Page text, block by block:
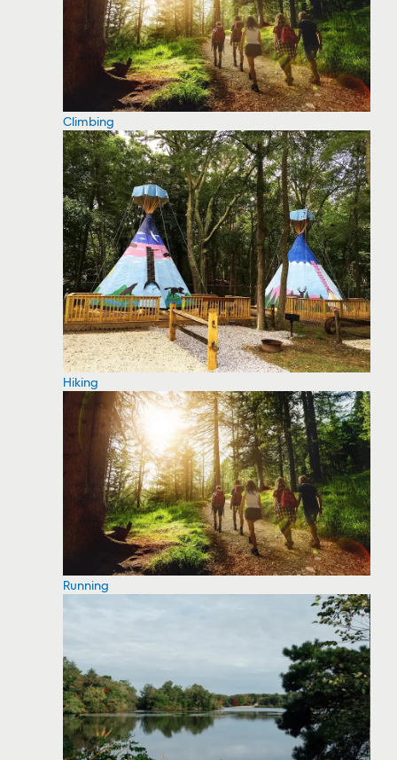
Climbing
Hiking
Running